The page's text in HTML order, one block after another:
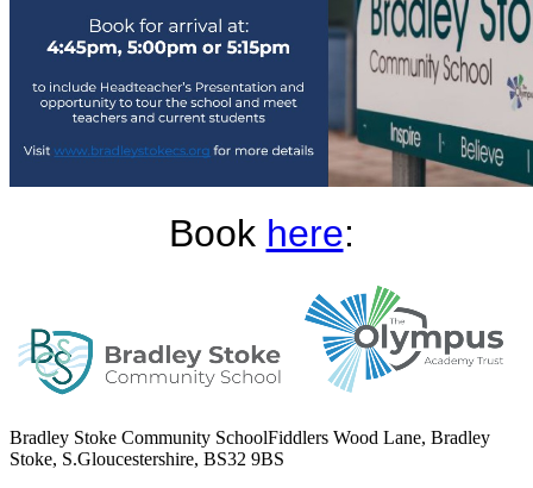
Book here:
Bradley Stoke Community SchoolFiddlers Wood Lane, Bradley
Stoke, S.Gloucestershire, BS32 9BS